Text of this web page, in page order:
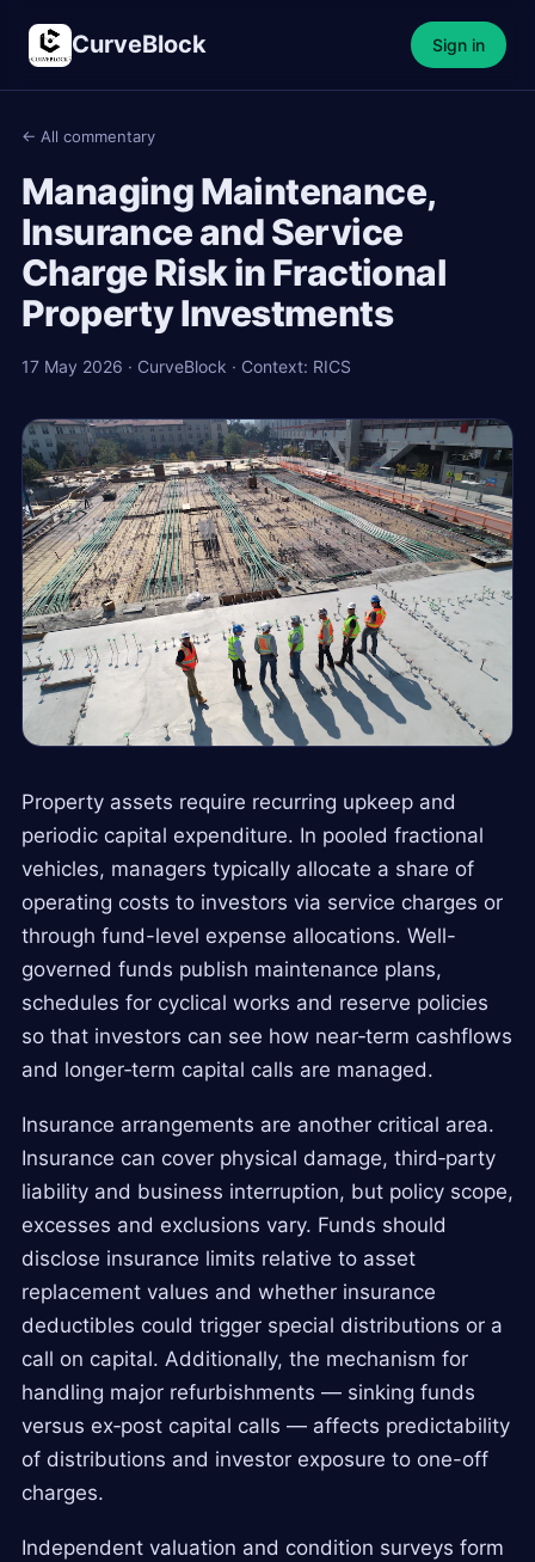
CurveBlock Sign in
← All commentary
Managing Maintenance,
Insurance and Service
Charge Risk in Fractional
Property Investments
17 May 2026 · CurveBlock · Context: RICS
Property assets require recurring upkeep and
periodic capital expenditure. In pooled fractional
vehicles, managers typically allocate a share of
operating costs to investors via service charges or
through fund-level expense allocations. Well-
governed funds publish maintenance plans,
schedules for cyclical works and reserve policies
so that investors can see how near‑term cashflows
and longer‑term capital calls are managed.
Insurance arrangements are another critical area.
Insurance can cover physical damage, third‑party
liability and business interruption, but policy scope,
excesses and exclusions vary. Funds should
disclose insurance limits relative to asset
replacement values and whether insurance
deductibles could trigger special distributions or a
call on capital. Additionally, the mechanism for
handling major refurbishments — sinking funds
versus ex‑post capital calls — affects predictability
of distributions and investor exposure to one-off
charges.
Independent valuation and condition surveys form